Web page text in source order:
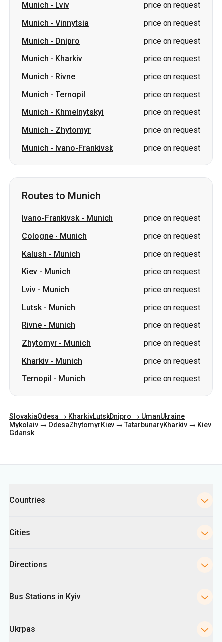
Munich - Lviv
price on request
Munich - Vinnytsia
price on request
Munich - Dnipro
price on request
Munich - Kharkiv
price on request
Munich - Rivne
price on request
Munich - Ternopil
price on request
Munich - Khmelnytskyi
price on request
Munich - Zhytomyr
price on request
Munich - Ivano-Frankivsk price on request
Routes to Munich
Ivano-Frankivsk- Munich
price on request
Cologne - Munich
price on request
Kalush - Munich
price on request
Kiev - Munich
price on request
Lviv - Munich
price on request
Lutsk- Munich
price on request
Rivne - Munich
price on request
Zhytomyr - Munich
price on request
Kharkiv - Munich
price on request
Ternopil - Munich price on request
SlovakiaOdesa → KharkivLutskDnipro → UmanUkraine
Mykolaiv → OdesaZhytomyrKiev → TatarbunaryKharkiv → Kiev
Gdansk
Countries
Cities
Directions
Bus Stations in Kyiv
Ukrpas